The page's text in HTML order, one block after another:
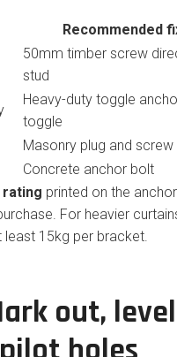
Recommended
50mm timber screw
stud
Heavy-duty toggle
toggle
Masonry plug and screw
Concrete anchor bolt
rating printed on the anchor
For heavier
15kg per bracket.
out,